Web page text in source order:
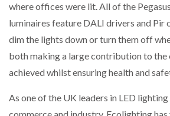
where offices were lit. All of the
luminaires feature DALI drivers and Pir
dim the lights down or turn them off
both making a large contribution to the
achieved whilst ensuring health and
As one of the UK leaders in LED